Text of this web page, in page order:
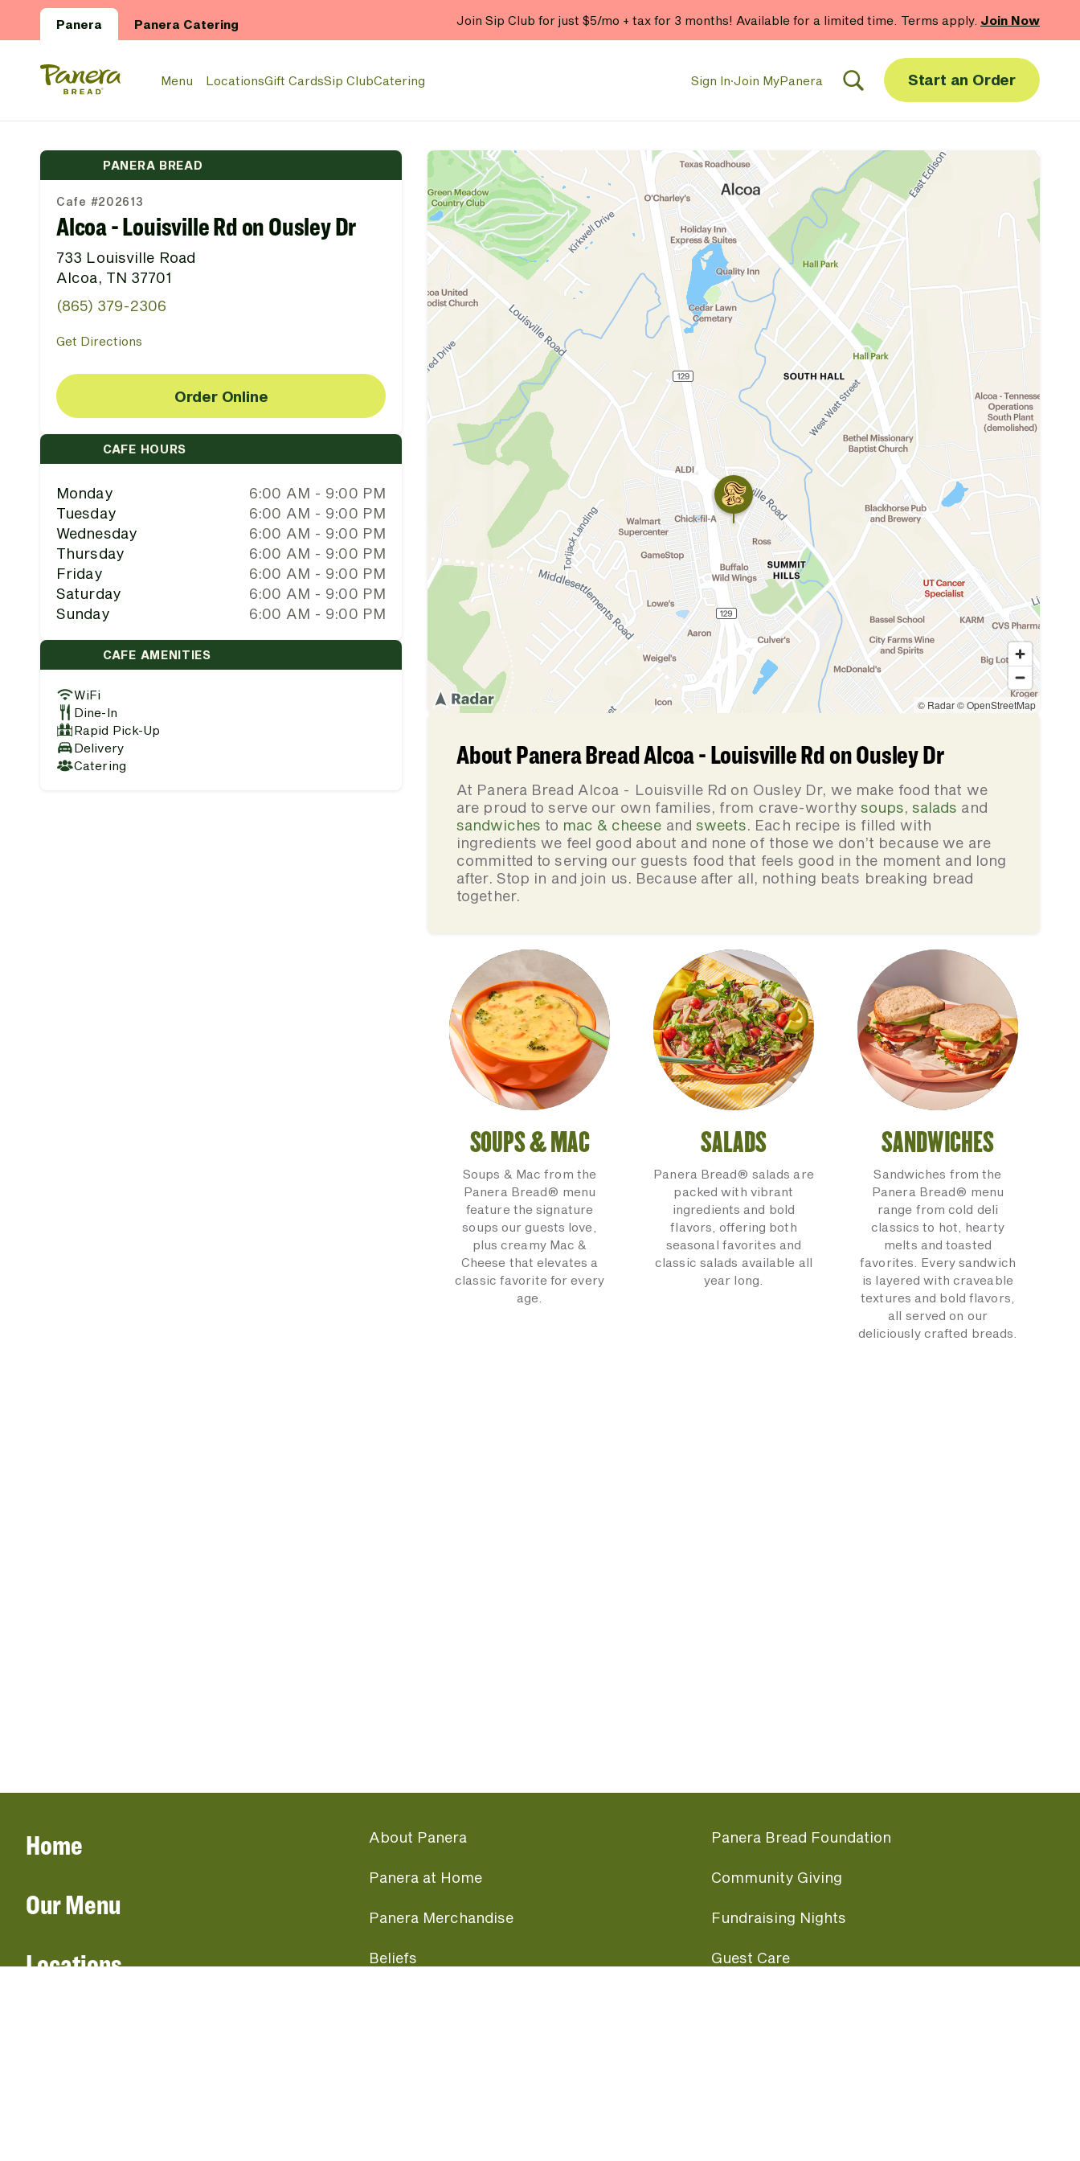
Panera Panera Catering Join Sip Club for just $5/mo + tax for 3 months! Available for a limited time. Terms apply. Join Now
Panera Bread Logo
Menu LocationsGift CardsSip ClubCatering Sign In·Join MyPanera Start an Order
PANERA BREAD
Cafe #202613
Alcoa - Louisville Rd on Ousley Dr
733 Louisville Road
Alcoa, TN 37701
(865) 379-2306
Get Directions
Order Online
CAFE HOURS
Monday
6:00 AM - 9:00 PM
Tuesday
6:00 AM - 9:00 PM
Wednesday
6:00 AM - 9:00 PM
Thursday
6:00 AM - 9:00 PM
Friday
6:00 AM - 9:00 PM
Saturday
6:00 AM - 9:00 PM
Sunday
6:00 AM - 9:00 PM
CAFE AMENITIES
WiFi
Dine-In
Rapid Pick-Up
Delivery
Catering
About Panera Bread Alcoa - Louisville Rd on Ousley Dr
At Panera Bread Alcoa - Louisville Rd on Ousley Dr, we make food that we
are proud to serve our own families, from crave-worthysoups,salads and
sandwiches to mac & cheese andsweets. Each recipe is filled with
ingredients we feel good about and none of those we don’t because we are
committed to serving our guests food that feels good in the moment and long
after. Stop in and join us. Because after all, nothing beats breaking bread
together.
SOUPS & MAC
Soups & Mac from the
Panera Bread® menu
feature the signature
soups our guests love,
plus creamy Mac &
Cheese that elevates a
classic favorite for every
age.
SALADS
Panera Bread® salads are
packed with vibrant
ingredients and bold
flavors, offering both
seasonal favorites and
classic salads available all
year long.
SANDWICHES
Sandwiches from the
Panera Bread® menu
range from cold deli
classics to hot, hearty
melts and toasted
favorites. Every sandwich
is layered with craveable
textures and bold flavors,
all served on our
deliciously crafted breads.
Home
Our Menu
Locations
About Panera
Panera at Home
Panera Merchandise
Beliefs
Panera Bread Foundation
Community Giving
Fundraising Nights
Guest Care